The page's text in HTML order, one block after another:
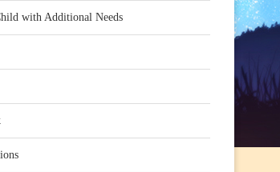
with Additional Needs